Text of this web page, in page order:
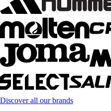
Discover all our brands